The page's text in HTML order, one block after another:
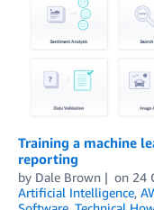
Training a machine
reporting
by Dale Brown on 24
Artificial Intelligence,